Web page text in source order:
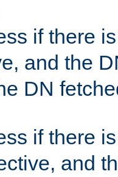
if there
and the
DN
if there
and